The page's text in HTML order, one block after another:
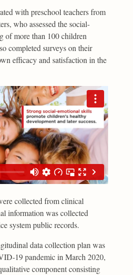
with preschool teachers from
who assessed the social-
of more than 100 children
completed surveys on their
efficacy and satisfaction in the
collected from clinical
information was collected
system public records.
data collection plan was
19 pandemic in March 2020,
component consisting